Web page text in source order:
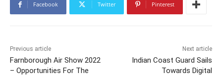
Facebook Twitter Pinterest
Previous article
Farnborough Air Show 2022
– Opportunities For The
Next article
Indian Coast Guard Sails
Towards Digital